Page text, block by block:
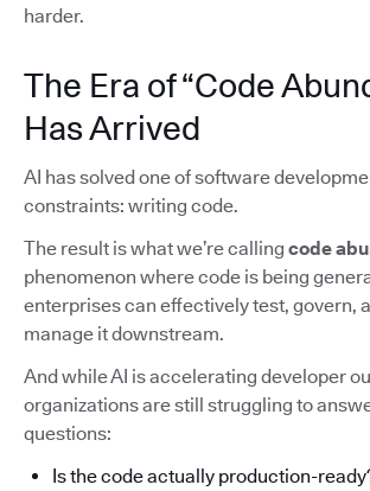
harder.
The Era of “Code
Has Arrived
AI has solved one of software
constraints: writing code.
The result is what we’re calling code
phenomenon where code is being
enterprises can effectively test, govern,
manage it downstream.
And while AI is accelerating developer
organizations are still struggling to
questions:
Is the code actually production-